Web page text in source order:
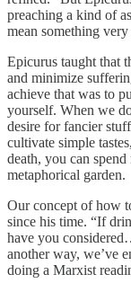
preaching a kind of
mean something
Epicurus taught that
and minimize
achieve that was to
yourself. When we
desire for fancier
cultivate simple
death, you can
metaphorical garden.
Our concept of how
since his time. “If
have you
another way, we’ve
doing a Marxist